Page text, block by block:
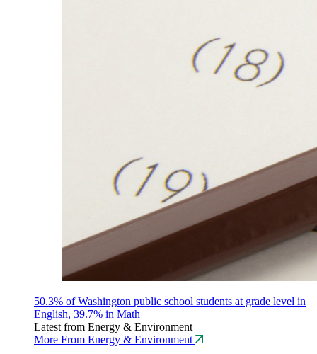
50.3% of Washington public school students at grade level in
English, 39.7% in Math
Latest from Energy & Environment
More From Energy & Environment